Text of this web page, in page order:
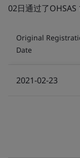
02日通过了OHSAS
Original
Date
2021-02-23